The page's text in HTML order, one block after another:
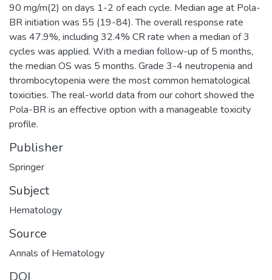
90 mg/m(2) on days 1-2 of each cycle. Median age at Pola-
BR initiation was 55 (19-84). The overall response rate
was 47.9%, including 32.4% CR rate when a median of 3
cycles was applied. With a median follow-up of 5 months,
the median OS was 5 months. Grade 3-4 neutropenia and
thrombocytopenia were the most common hematological
toxicities. The real-world data from our cohort showed the
Pola-BR is an effective option with a manageable toxicity
profile.
Publisher
Springer
Subject
Hematology
Source
Annals of Hematology
DOI